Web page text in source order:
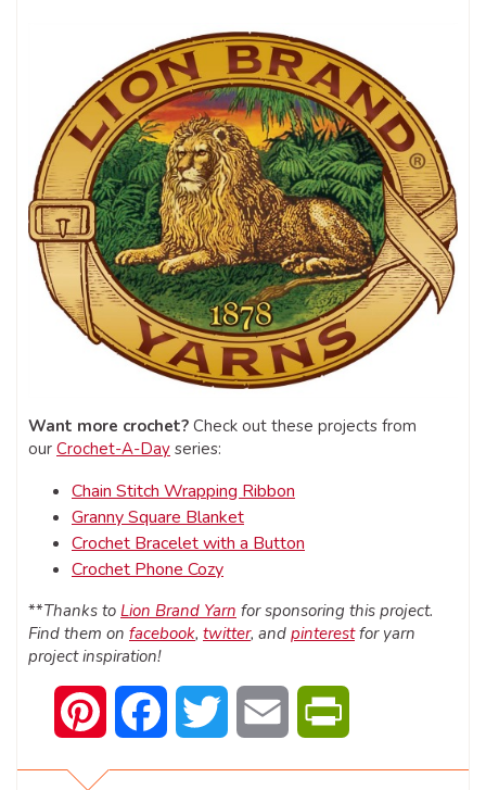
Want more crochet? Check out these projects from
our Crochet-A-Day series:
Chain Stitch Wrapping Ribbon
Granny Square Blanket
Crochet Bracelet with a Button
Crochet Phone Cozy
**Thanks to Lion Brand Yarn for sponsoring this project.
Find them on facebook, twitter, and pinterestfor yarn
project inspiration!
Pinterest Facebook Twitter Email